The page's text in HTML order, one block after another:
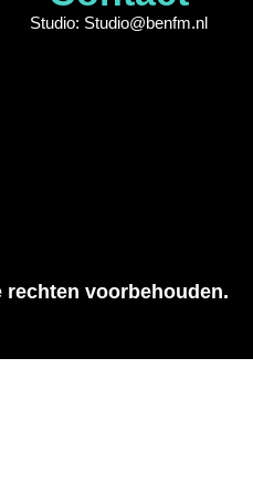
Studio: Studio@benfm.nl
rechten voorbehouden.